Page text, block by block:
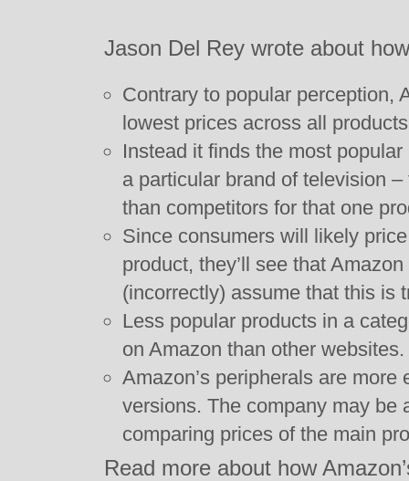
Jason Del Rey wrote about
Contrary to popular perception,
lowest prices across all
Instead it finds the most
a particular brand of television
than competitors for that one
Since consumers will likely
product, they’ll see that
(incorrectly) assume that this is
Less popular products in a
on Amazon than other websites.
Amazon’s peripherals are
versions. The company may be
comparing prices of the main
Read more about how